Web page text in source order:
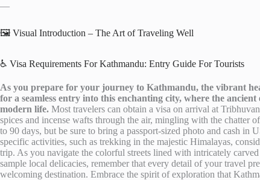
—
🖼️ Visual Introduction – The Art of Traveling Well
♿ Visa Requirements For Kathmandu: Entry Guide For Tourists
As you prepare for your journey to Kathmandu, the vibrant
for a seamless entry into this enchanting city, where the
modern life. Most travelers can obtain a visa on arrival at
spices and incense wafts through the air, mingling with the chatter
to 90 days, but be sure to bring a passport-sized photo and cash in
specific activities, such as trekking in the majestic Himalayas,
trip. As you navigate the colorful streets lined with intricately
sample local delicacies, remember that every detail of your travel
welcoming destination. Embrace the spirit of exploration that